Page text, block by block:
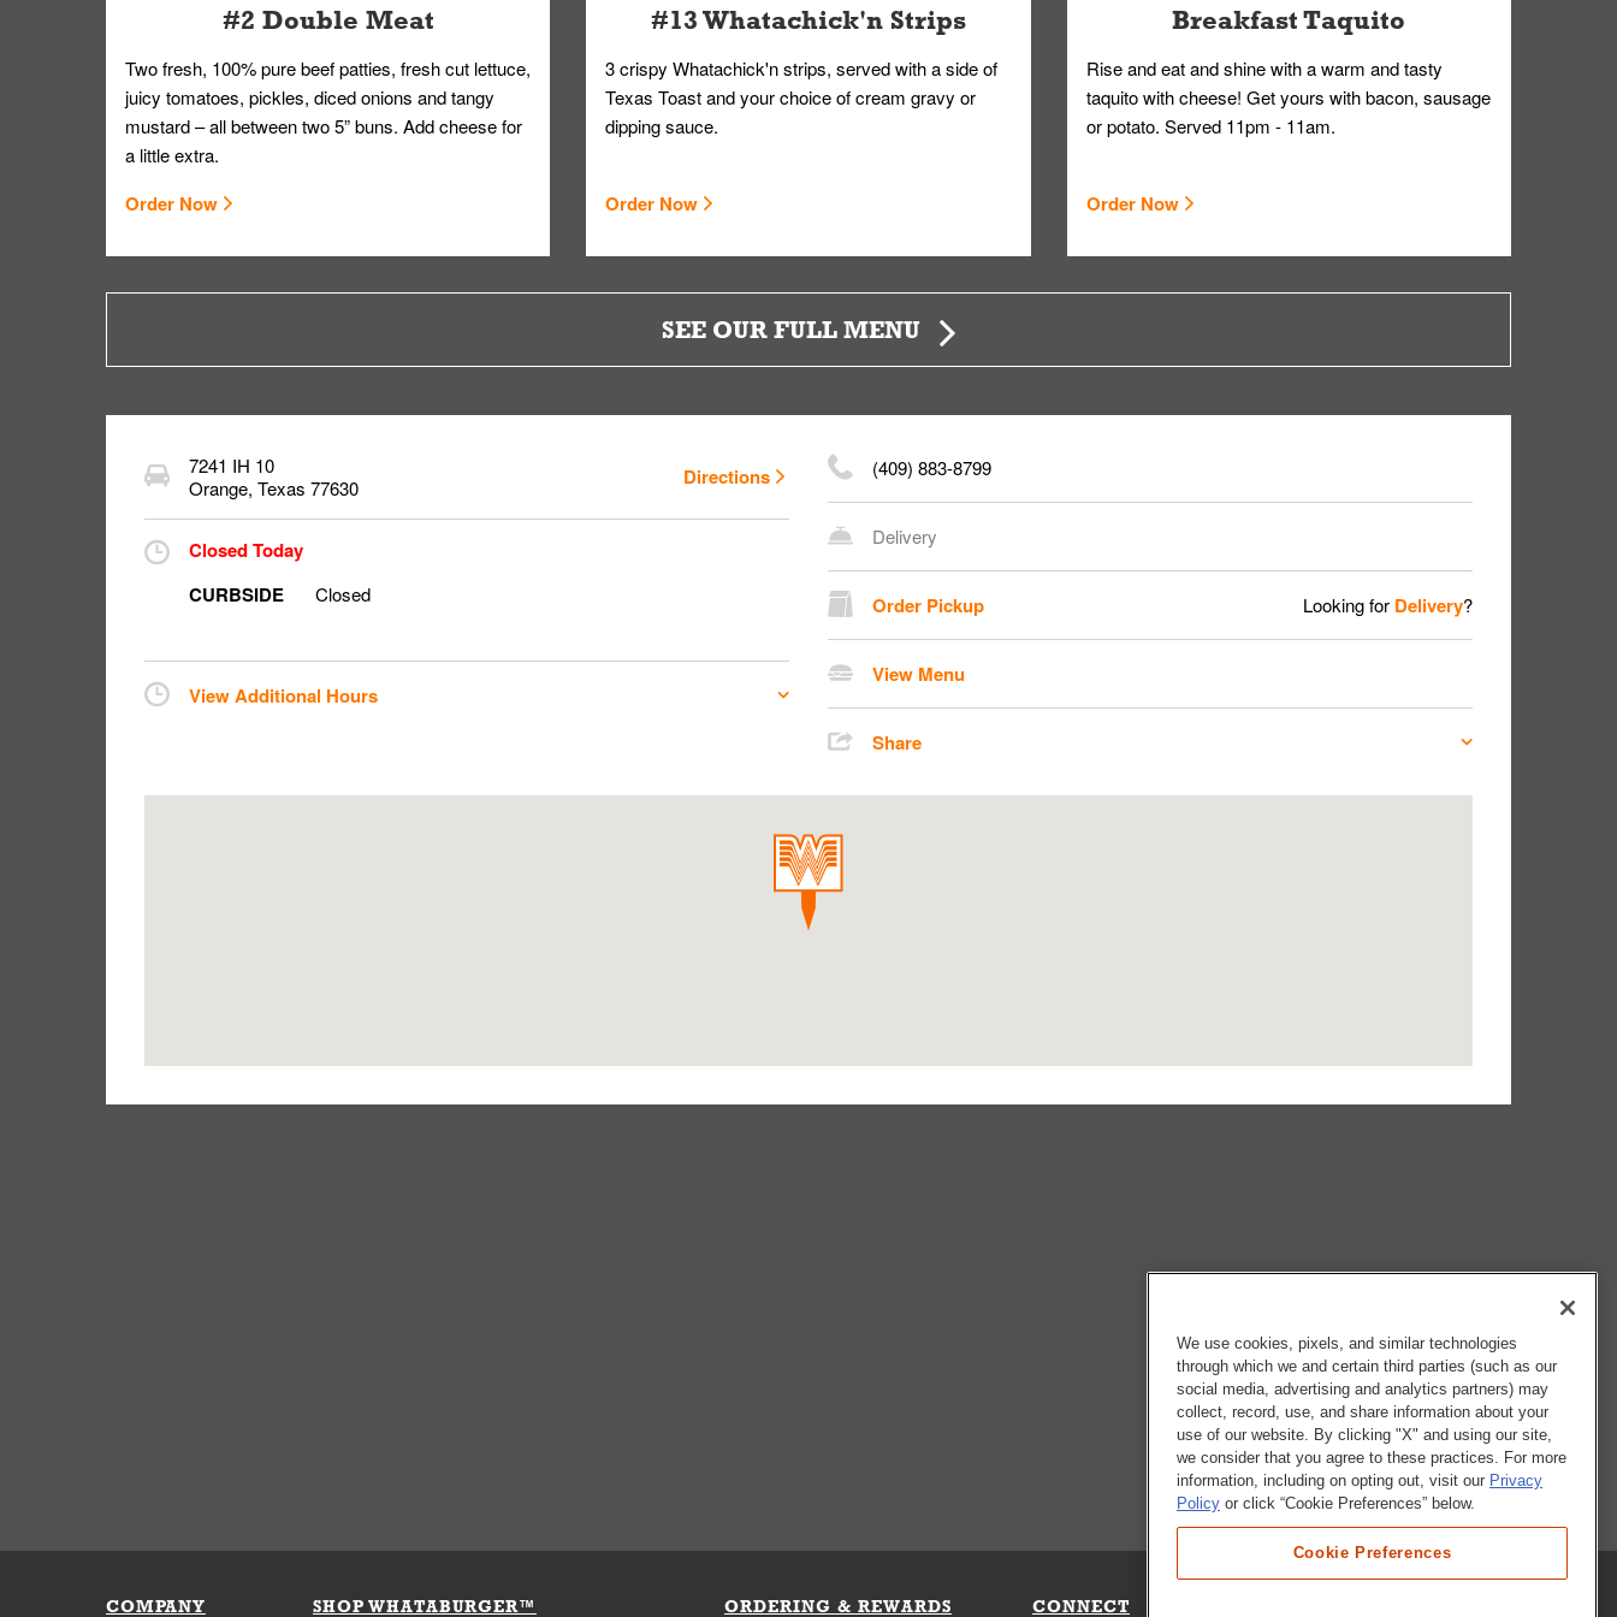
#2 Double Meat
Two fresh, 100% pure beef patties, fresh cut lettuce,
juicy tomatoes, pickles, diced onions and tangy
mustard – all between two 5” buns. Add cheese for
a little extra.
Order Now
#13 Whatachick'n Strips
3 crispy Whatachick'n strips, served with a side of
Texas Toast and your choice of cream gravy or
dipping sauce.
Order Now
Breakfast Taquito
Rise and eat and shine with a warm and tasty
taquito with cheese! Get yours with bacon, sausage
or potato. Served 11pm - 11am.
Order Now
SEE OUR FULL MENU
7241 IH 10
Orange, Texas 77630 Directions
Closed Today
CURBSIDE
Closed
View Additional Hours
(409) 883-8799
Delivery
Order Pickup Looking for Delivery?
View Menu
Share
COMPANY SHOP WHATABURGER™ ORDERING & REWARDS CONNECT
We use cookies, pixels, and similar technologies
through which we and certain third parties (such as our
social media, advertising and analytics partners) may
collect, record, use, and share information about your
use of our website. By clicking "X" and using our site,
we consider that you agree to these practices. For more
information, including on opting out, visit our Privacy
Policy or click “Cookie Preferences” below.
Cookie Preferences